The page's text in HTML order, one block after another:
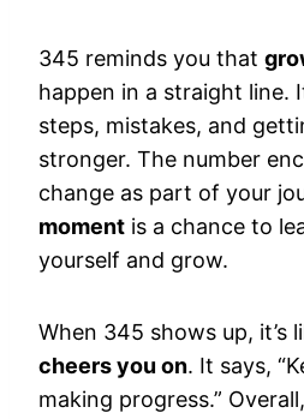
345 reminds you that
happen in a straight line.
steps, mistakes, and
stronger. The number
change as part of your
moment is a chance to
yourself and grow.
When 345 shows up, it’s
cheers you on. It says,
making progress.”